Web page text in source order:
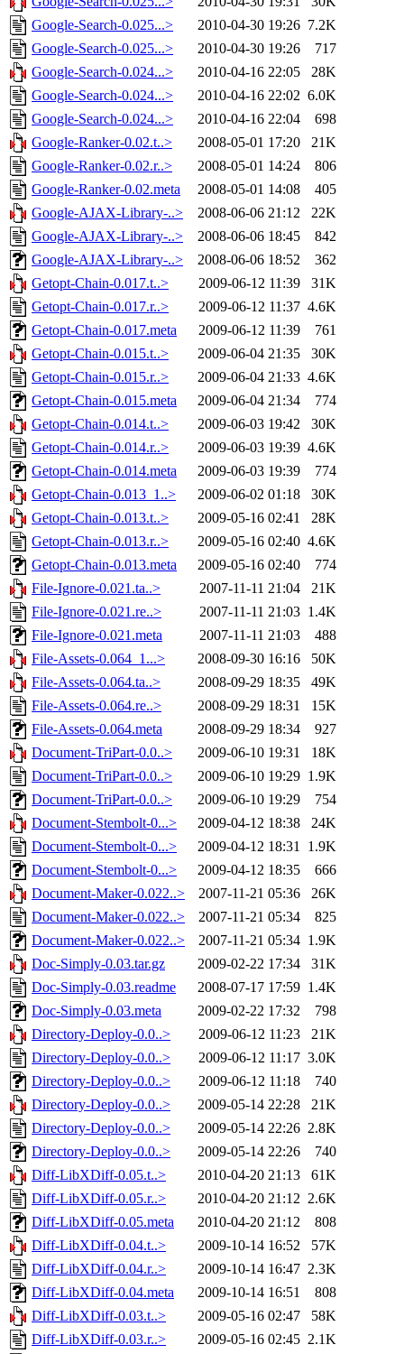
Google-Search-0.025...>
2010-04-30 19:26 7.2K
Google-Search-0.025...>
2010-04-30 19:26
717
Google-Search-0.024...>
2010-04-16 22:05
28K
Google-Search-0.024...>
2010-04-16 22:02 6.0K
Google-Search-0.024...>
2010-04-16 22:04
698
Google-Ranker-0.02.t..>
2008-05-01 17:20
21K
Google-Ranker-0.02.r..>
2008-05-01 14:24
806
Google-Ranker-0.02.meta
2008-05-01 14:08
405
Google-AJAX-Library-..>
2008-06-06 21:12
22K
Google-AJAX-Library-..>
2008-06-06 18:45
842
Google-AJAX-Library-..>
2008-06-06 18:52
362
Getopt-Chain-0.017.t..>
2009-06-12 11:39
31K
Getopt-Chain-0.017.r..>
2009-06-12 11:37 4.6K
Getopt-Chain-0.017.meta
2009-06-12 11:39
761
Getopt-Chain-0.015.t..>
2009-06-04 21:35
30K
Getopt-Chain-0.015.r..>
2009-06-04 21:33 4.6K
Getopt-Chain-0.015.meta
2009-06-04 21:34
774
Getopt-Chain-0.014.t..>
2009-06-03 19:42
30K
Getopt-Chain-0.014.r..>
2009-06-03 19:39 4.6K
Getopt-Chain-0.014.meta
2009-06-03 19:39
774
Getopt-Chain-0.013_1..>
2009-06-02 01:18
30K
Getopt-Chain-0.013.t..>
2009-05-16 02:41
28K
Getopt-Chain-0.013.r..>
2009-05-16 02:40 4.6K
Getopt-Chain-0.013.meta
2009-05-16 02:40
774
File-Ignore-0.021.ta..>
2007-11-11 21:04
21K
File-Ignore-0.021.re..>
2007-11-11 21:03 1.4K
File-Ignore-0.021.meta
2007-11-11 21:03
488
File-Assets-0.064_1...>
2008-09-30 16:16
50K
File-Assets-0.064.ta..>
2008-09-29 18:35
49K
File-Assets-0.064.re..>
2008-09-29 18:31
15K
File-Assets-0.064.meta
2008-09-29 18:34
927
Document-TriPart-0.0..>
2009-06-10 19:31
18K
Document-TriPart-0.0..>
2009-06-10 19:29 1.9K
Document-TriPart-0.0..>
2009-06-10 19:29
754
Document-Stembolt-0...>
2009-04-12 18:38
24K
Document-Stembolt-0...>
2009-04-12 18:31 1.9K
Document-Stembolt-0...>
2009-04-12 18:35
666
Document-Maker-0.022..>
2007-11-21 05:36
26K
Document-Maker-0.022..>
2007-11-21 05:34
825
Document-Maker-0.022..>
2007-11-21 05:34 1.9K
Doc-Simply-0.03.tar.gz
2009-02-22 17:34
31K
Doc-Simply-0.03.readme
2008-07-17 17:59 1.4K
Doc-Simply-0.03.meta
2009-02-22 17:32
798
Directory-Deploy-0.0..>
2009-06-12 11:23
21K
Directory-Deploy-0.0..>
2009-06-12 11:17 3.0K
Directory-Deploy-0.0..>
2009-06-12 11:18
740
Directory-Deploy-0.0..>
2009-05-14 22:28
21K
Directory-Deploy-0.0..>
2009-05-14 22:26 2.8K
Directory-Deploy-0.0..>
2009-05-14 22:26
740
Diff-LibXDiff-0.05.t..>
2010-04-20 21:13
61K
Diff-LibXDiff-0.05.r..>
2010-04-20 21:12 2.6K
Diff-LibXDiff-0.05.meta
2010-04-20 21:12
808
Diff-LibXDiff-0.04.t..>
2009-10-14 16:52
57K
Diff-LibXDiff-0.04.r..>
2009-10-14 16:47 2.3K
Diff-LibXDiff-0.04.meta
2009-10-14 16:51
808
Diff-LibXDiff-0.03.t..>
2009-05-16 02:47
58K
Diff-LibXDiff-0.03.r..>
2009-05-16 02:45 2.1K